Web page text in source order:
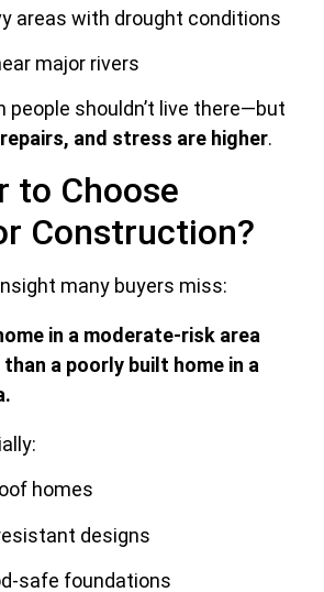
areas with drought conditions
major rivers
people shouldn’t live there—but
and stress are higher.
to Choose
Construction?
many buyers miss:
in a moderate-risk area
a poorly built home in a
homes
designs
safe foundations